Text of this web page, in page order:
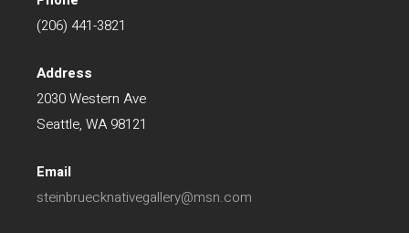
(206) 441-3821
Address
2030 Western Ave
Seattle, WA 98121
Email
steinbruecknativegallery@msn.com